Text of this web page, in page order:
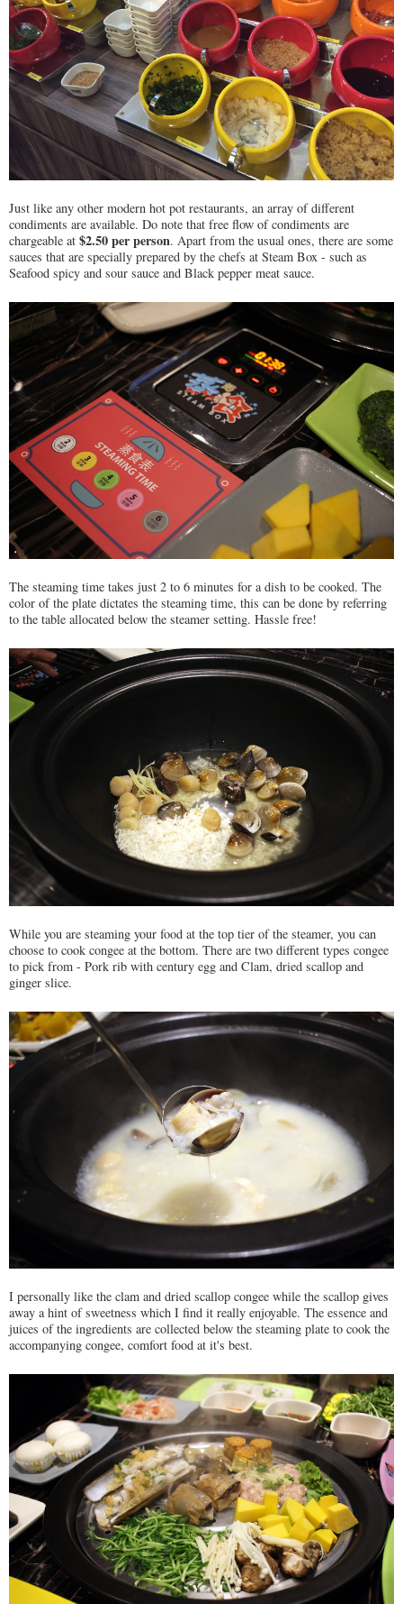
Just like any other modern hot pot restaurants, an array of different
condiments are available. Do note that free flow of condiments are
chargeable at $2.50 per person. Apart from the usual ones, there are some
sauces that are specially prepared by the chefs at Steam Box - such as
Seafood spicy and sour sauce and Black pepper meat sauce.
The steaming time takes just 2 to 6 minutes for a dish to be cooked. The
color of the plate dictates the steaming time, this can be done by referring
to the table allocated below the steamer setting. Hassle free!
While you are steaming your food at the top tier of the steamer, you can
choose to cook congee at the bottom. There are two different types congee
to pick from - Pork rib with century egg and Clam, dried scallop and
ginger slice.
I personally like the clam and dried scallop congee while the scallop gives
away a hint of sweetness which I find it really enjoyable. The essence and
juices of the ingredients are collected below the steaming plate to cook the
accompanying congee, comfort food at it's best.